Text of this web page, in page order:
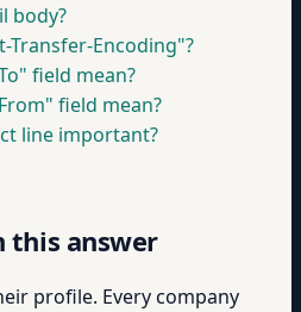
body?
Transfer-Encoding"?
field mean?
field mean?
line important?
this answer
profile. Every company